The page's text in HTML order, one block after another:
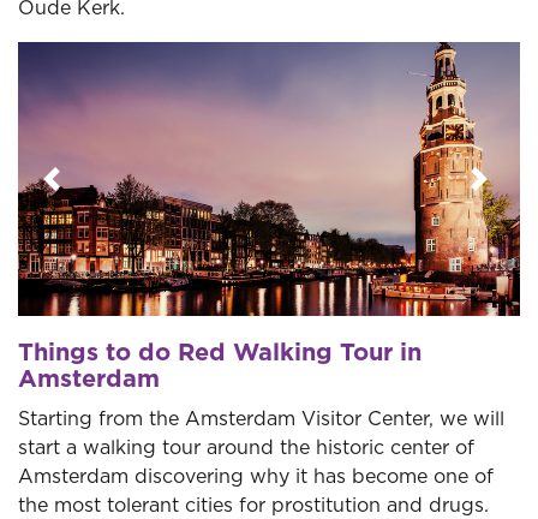
Oude Kerk.
Previous Next
Things to do Red Walking Tour in
Amsterdam
Starting from the Amsterdam Visitor Center, we will
start a walking tour around the historic center of
Amsterdam discovering why it has become one of
the most tolerant cities for prostitution and drugs.